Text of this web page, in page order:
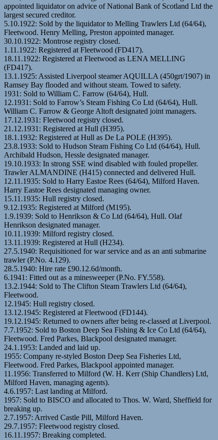
appointed liquidator on advice of National Bank of Scotland Ltd the
largest secured creditor.
5.10.1922: Sold by the liquidator to Melling Trawlers Ltd (64/64),
Fleetwood. Henry Melling, Preston appointed manager.
30.10.1922: Montrose registry closed.
1.11.1922: Registered at Fleetwood (FD417).
18.11.1922: Registered at Fleetwood as LENA MELLING
(FD417).
13.1.1925: Assisted Liverpool steamer AQUILLA (450grt/1907) in
Ramsey Bay flooded and without steam. Towed to safety.
1931: Sold to William C. Farrow (64/64), Hull.
12.1931: Sold to Farrow’s Steam Fishing Co Ltd (64/64), Hull.
William C. Farrow & George Altoft designated joint managers.
17.12.1931: Fleetwood registry closed.
21.12.1931: Registered at Hull (H395).
18.1.1932: Registered at Hull as De La POLE (H395).
23.8.1933: Sold to Hudson Steam Fishing Co Ltd (64/64), Hull.
Archibald Hudson, Hessle designated manager.
19.10.1933: In strong SSE wind disabled with fouled propeller.
Trawler ALMANDINE (H415) connected and delivered Hull.
12.11.1935: Sold to Harry Eastoe Rees (64/64), Milford Haven.
Harry Eastoe Rees designated managing owner.
15.11.1935: Hull registry closed.
9.12.1935: Registered at Milford (M195).
1.9.1939: Sold to Henrikson & Co Ltd (64/64), Hull. Olaf
Henrikson designated manager.
10.11.1939: Milford registry closed.
13.11.1939: Registered at Hull (H234).
27.5.1940: Requisitioned for war service and as an anti submarine
trawler (P.No. 4.129).
28.5.1940: Hire rate £90.12.6d/month.
6.1941: Fitted out as a minesweeper (P.No. FY.558).
13.2.1944: Sold to The Clifton Steam Trawlers Ltd (64/64),
Fleetwood.
12.1945: Hull registry closed.
13.12.1945: Registered at Fleetwood (FD144).
19.12.1945: Returned to owners after being re-classed at Liverpool.
7.7.1952: Sold to Boston Deep Sea Fishing & Ice Co Ltd (64/64),
Fleetwood. Fred Parkes, Blackpool designated manager.
24.1.1953: Landed and laid up.
1955: Company re-styled Boston Deep Sea Fisheries Ltd,
Fleetwood. Fred Parkes, Blackpool appointed manager.
11.1956: Transferred to Milford (W. H. Kerr (Ship Chandlers) Ltd,
Milford Haven, managing agents).
4.6.1957: Last landing at Milford.
1957: Sold to BISCO and allocated to Thos. W. Ward, Sheffield for
breaking up.
2.7.1957: Arrived Castle Pill, Milford Haven.
29.7.1957: Fleetwood registry closed.
16.11.1957: Breaking completed.